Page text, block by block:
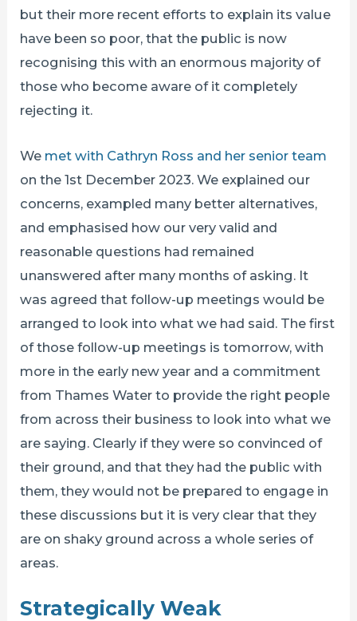
but their more recent efforts to explain its value
have been so poor, that the public is now
recognising this with an enormous majority of
those who become aware of it completely
rejecting it.
We met with Cathryn Ross and her senior team
on the 1st December 2023. We explained our
concerns, exampled many better alternatives,
and emphasised how our very valid and
reasonable questions had remained
unanswered after many months of asking. It
was agreed that follow-up meetings would be
arranged to look into what we had said. The first
of those follow-up meetings is tomorrow, with
more in the early new year and a commitment
from Thames Water to provide the right people
from across their business to look into what we
are saying. Clearly if they were so convinced of
their ground, and that they had the public with
them, they would not be prepared to engage in
these discussions but it is very clear that they
are on shaky ground across a whole series of
areas.
Strategically Weak